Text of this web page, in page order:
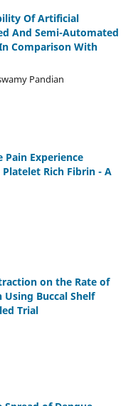
Of Artificial
And Semi-Automated
Comparison With
Pandian
Pain Experience
Rich Fibrin - A
on the Rate of
Buccal Shelf
Trial